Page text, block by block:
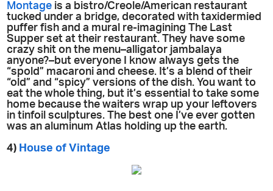
Montage is a bistro/Creole/American restaurant
tucked under a bridge, decorated with taxidermied
puffer fish and a mural re-imagining The Last
Supper set at their restaurant. They have some
crazy shit on the menu–alligator jambalaya
anyone?–but everyone I know always gets the
“spold” macaroni and cheese. It’s a blend of their
“old” and “spicy” versions of the dish. You want to
eat the whole thing, but it’s essential to take some
home because the waiters wrap up your leftovers
in tinfoil sculptures. The best one I’ve ever gotten
was an aluminum Atlas holding up the earth.
4) House of Vintage